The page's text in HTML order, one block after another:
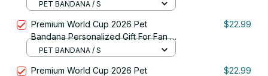
For Fan - Limited Edition 44
PET BANDANA / S
Premium World Cup 2026 Pet
Bandana Personalized Gift For Fan -
Limited Edition 04
$22.99
PET BANDANA / S
Premium World Cup 2026 Pet
$22.99